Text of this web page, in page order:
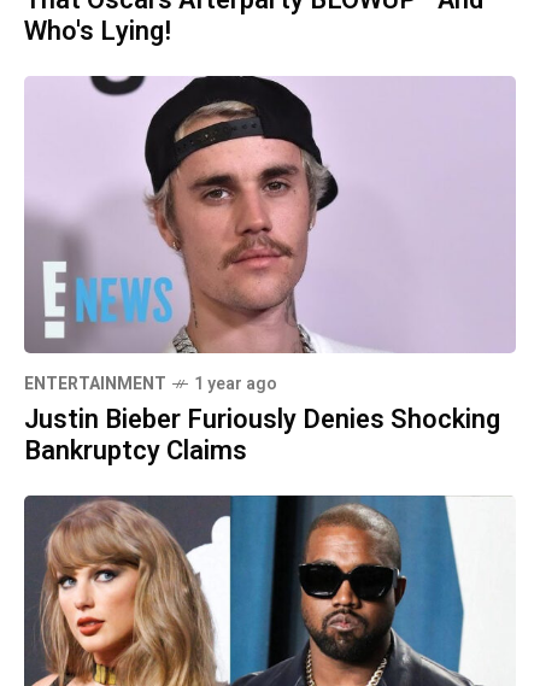
Who's Lying!
ENTERTAINMENT 1 year ago
Justin Bieber Furiously Denies Shocking
Bankruptcy Claims